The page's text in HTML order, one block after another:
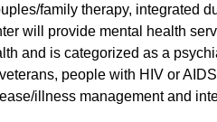
family therapy, integrated
will provide mental health
and is categorized as a
people with HIV or
illness management and